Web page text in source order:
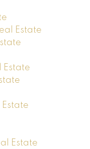
Estate
Estate
Estate